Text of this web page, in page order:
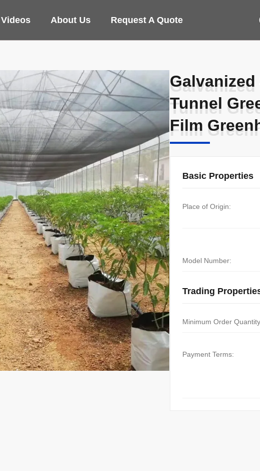
Videos About Us Request A Quote
Tunnel
Film
Tunnel
Film
Basic Properties
Place of Origin:
Model Number:
Trading
Minimum Order
Payment Terms: